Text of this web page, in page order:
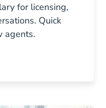
for licensing,
Quick
agents.
Terms Do I Need